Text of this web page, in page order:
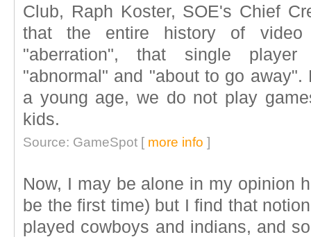
Club, Raph Koster, SOE's Chief
that the entire history of
"aberration", that single player
"abnormal" and "about to go
a young age, we do not play
kids.
Source: GameSpot [ more info ]
Now, I may be alone in my opinion
be the first time) but I find that
played cowboys and indians, and